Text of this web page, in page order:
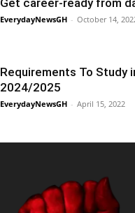
Get career-ready from
EverydayNewsGH - October 14,
Requirements To Study
2024/2025
EverydayNewsGH - April 15, 2022